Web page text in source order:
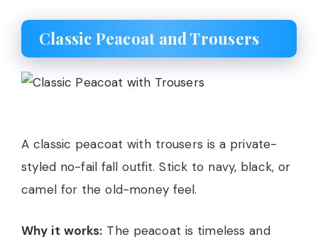
Classic Peacoat and Trousers
A classic peacoat with trousers is a private-
styled no-fail fall outfit. Stick to navy, black, or
camel for the old-money feel.
Why it works: The peacoat is timeless and